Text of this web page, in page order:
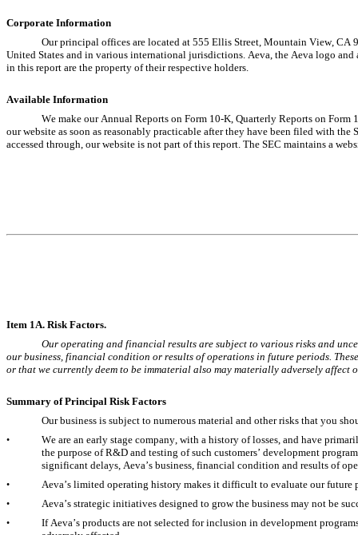
Corporate Information
Our principal offices are located at 555 Ellis Street, Mountain View, CA
United States and in various international jurisdictions. Aeva, the Aeva logo
in this report are the property of their respective holders.
Available Information
We make our Annual Reports on Form 10-K, Quarterly Reports on Form
our website as soon as reasonably practicable after they have been filed with
accessed through, our website is not part of this report. The SEC maintains a
Item 1A. Risk Factors.
Our operating and financial results are subject to various risks and
our business, financial condition or results of operations in future periods.
or that we currently deem to be immaterial also may materially adversely
Summary of Principal Risk Factors
Our business is subject to numerous material and other risks that you
•
We are an early stage company, with a history of losses, and have
the purpose of R&D and testing of such customers’ development
significant delays, Aeva’s business, financial condition and results of
• Aeva’s limited operating history makes it difficult to evaluate our future
• Aeva’s strategic initiatives designed to grow the business may not be
•
If Aeva’s products are not selected for inclusion in development